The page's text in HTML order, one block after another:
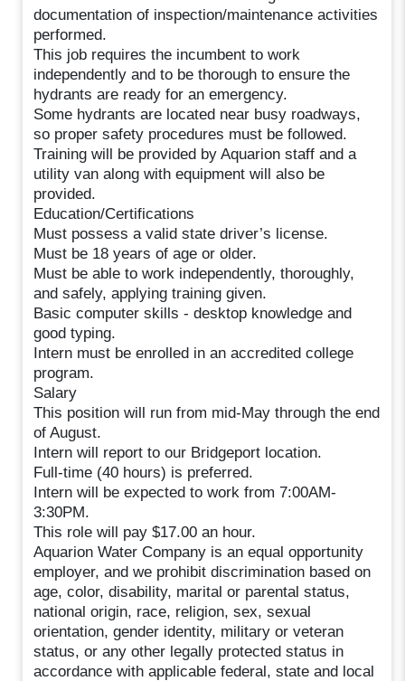
documentation of inspection/maintenance activities
performed.
This job requires the incumbent to work
independently and to be thorough to ensure the
hydrants are ready for an emergency.
Some hydrants are located near busy roadways,
so proper safety procedures must be followed.
Training will be provided by Aquarion staff and a
utility van along with equipment will also be
provided.
Education/Certifications
Must possess a valid state driver’s license.
Must be 18 years of age or older.
Must be able to work independently, thoroughly,
and safely, applying training given.
Basic computer skills - desktop knowledge and
good typing.
Intern must be enrolled in an accredited college
program.
Salary
This position will run from mid-May through the end
of August.
Intern will report to our Bridgeport location.
Full-time (40 hours) is preferred.
Intern will be expected to work from 7:00AM-
3:30PM.
This role will pay $17.00 an hour.
Aquarion Water Company is an equal opportunity
employer, and we prohibit discrimination based on
age, color, disability, marital or parental status,
national origin, race, religion, sex, sexual
orientation, gender identity, military or veteran
status, or any other legally protected status in
accordance with applicable federal, state and local